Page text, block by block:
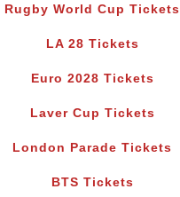
Rugby World Cup Tickets
LA 28 Tickets
Euro 2028 Tickets
Laver Cup Tickets
London Parade Tickets
BTS Tickets